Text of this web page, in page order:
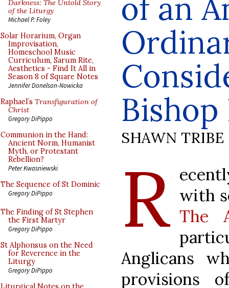
Darkness: The Untold Story
of the Liturgy
Michael P. Foley
Solar Horarium, Organ
Improvisation,
Homeschool Music
Curriculum, Sarum Rite,
Aesthetics - Find It All in
Season 8 of Square Notes
Jennifer Donelson-Nowicka
Raphael’s Transfiguration of
Christ
Gregory DiPippo
Communion in the Hand:
Ancient Norm, Humanist
Myth, or Protestant
Rebellion?
Peter Kwasniewski
The Sequence of St Dominic
Gregory DiPippo
The Finding of St Stephen
the First Martyr
Gregory DiPippo
St Alphonsus on the Need
for Reverence in the
Liturgy
Gregory DiPippo
of an
SHAWN TRIBE
R with
The
Anglicans
provisions